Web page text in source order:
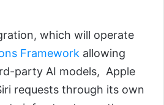
which will operate
Framework allowing
party AI models, Apple
requests through its own